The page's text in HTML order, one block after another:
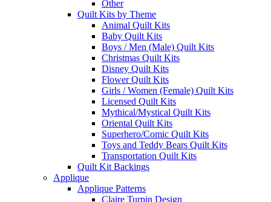
Other
Quilt Kits by Theme
Animal Quilt Kits
Baby Quilt Kits
Boys / Men (Male) Quilt Kits
Christmas Quilt Kits
Disney Quilt Kits
Flower Quilt Kits
Girls / Women (Female) Quilt Kits
Licensed Quilt Kits
Mythical/Mystical Quilt Kits
Oriental Quilt Kits
Superhero/Comic Quilt Kits
Toys and Teddy Bears Quilt Kits
Transportation Quilt Kits
Quilt Kit Backings
Applique
Applique Patterns
Claire Turpin Design